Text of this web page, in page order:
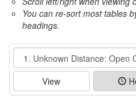
You can re-sort most tables
headings.
Event
View